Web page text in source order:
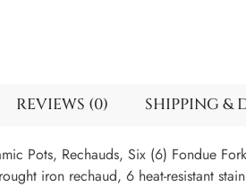
REVIEWS (0) SHIPPING &
Pots, Rechauds, Six (6) Fondue
iron rechaud, 6 heat-resistant